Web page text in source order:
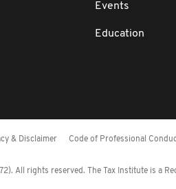
Events
Education
& Disclaimer Code of Professional
All rights reserved. The Tax Institute is a